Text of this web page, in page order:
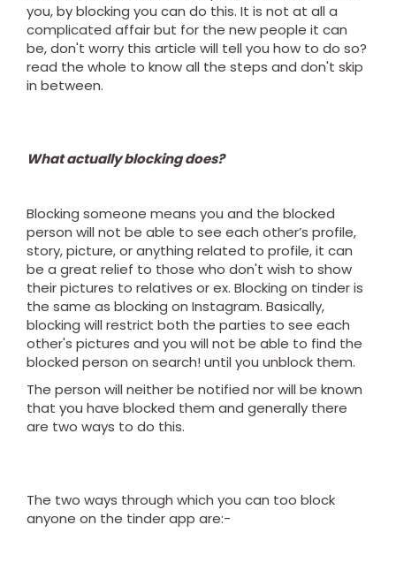
you, by blocking you can do this. It is not at all a
complicated affair but for the new people it can
be, don't worry this article will tell you how to do so?
read the whole to know all the steps and don't skip
in between.
What actually blocking does?
Blocking someone means you and the blocked
person will not be able to see each other’s profile,
story, picture, or anything related to profile, it can
be a great relief to those who don't wish to show
their pictures to relatives or ex. Blocking on tinder is
the same as blocking on Instagram. Basically,
blocking will restrict both the parties to see each
other's pictures and you will not be able to find the
blocked person on search! until you unblock them.
The person will neither be notified nor will be known
that you have blocked them and generally there
are two ways to do this.
The two ways through which you can too block
anyone on the tinder app are:-